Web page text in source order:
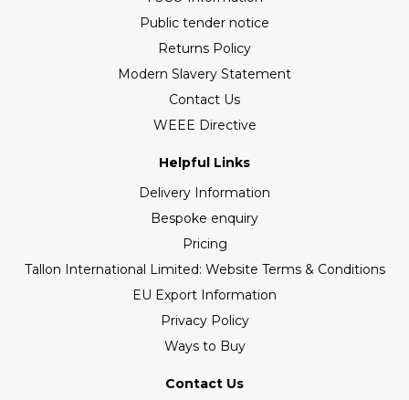
Public tender notice
Returns Policy
Modern Slavery Statement
Contact Us
WEEE Directive
Helpful Links
Delivery Information
Bespoke enquiry
Pricing
Tallon International Limited: Website Terms & Conditions
EU Export Information
Privacy Policy
Ways to Buy
Contact Us